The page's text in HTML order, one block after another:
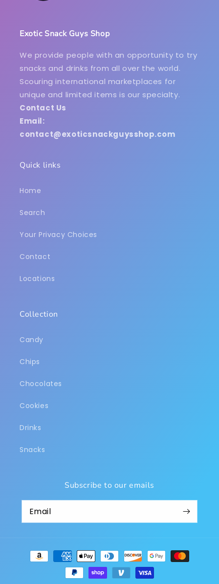
Exotic Snack Guys Shop
We provide people with an opportunity to try
snacks and drinks from all over the world.
Scouring international marketplaces for
unique and limited items is our specialty.
Contact Us
Email:
contact@exoticsnackguysshop.com
Quick links
Home
Search
Your Privacy Choices
Contact
Locations
Collection
Candy
Chips
Chocolates
Cookies
Drinks
Snacks
Subscribe to our emails
Payment
methods